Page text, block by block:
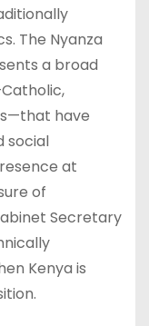
The Nyanza
a broad
have
social
at
of
Secretary
Kenya is